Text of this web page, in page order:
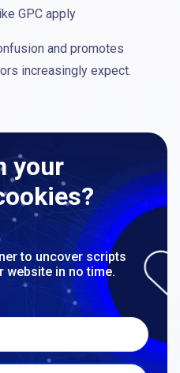
GPC apply
and promotes
increasingly expect.
your
to uncover scripts
website in no time.